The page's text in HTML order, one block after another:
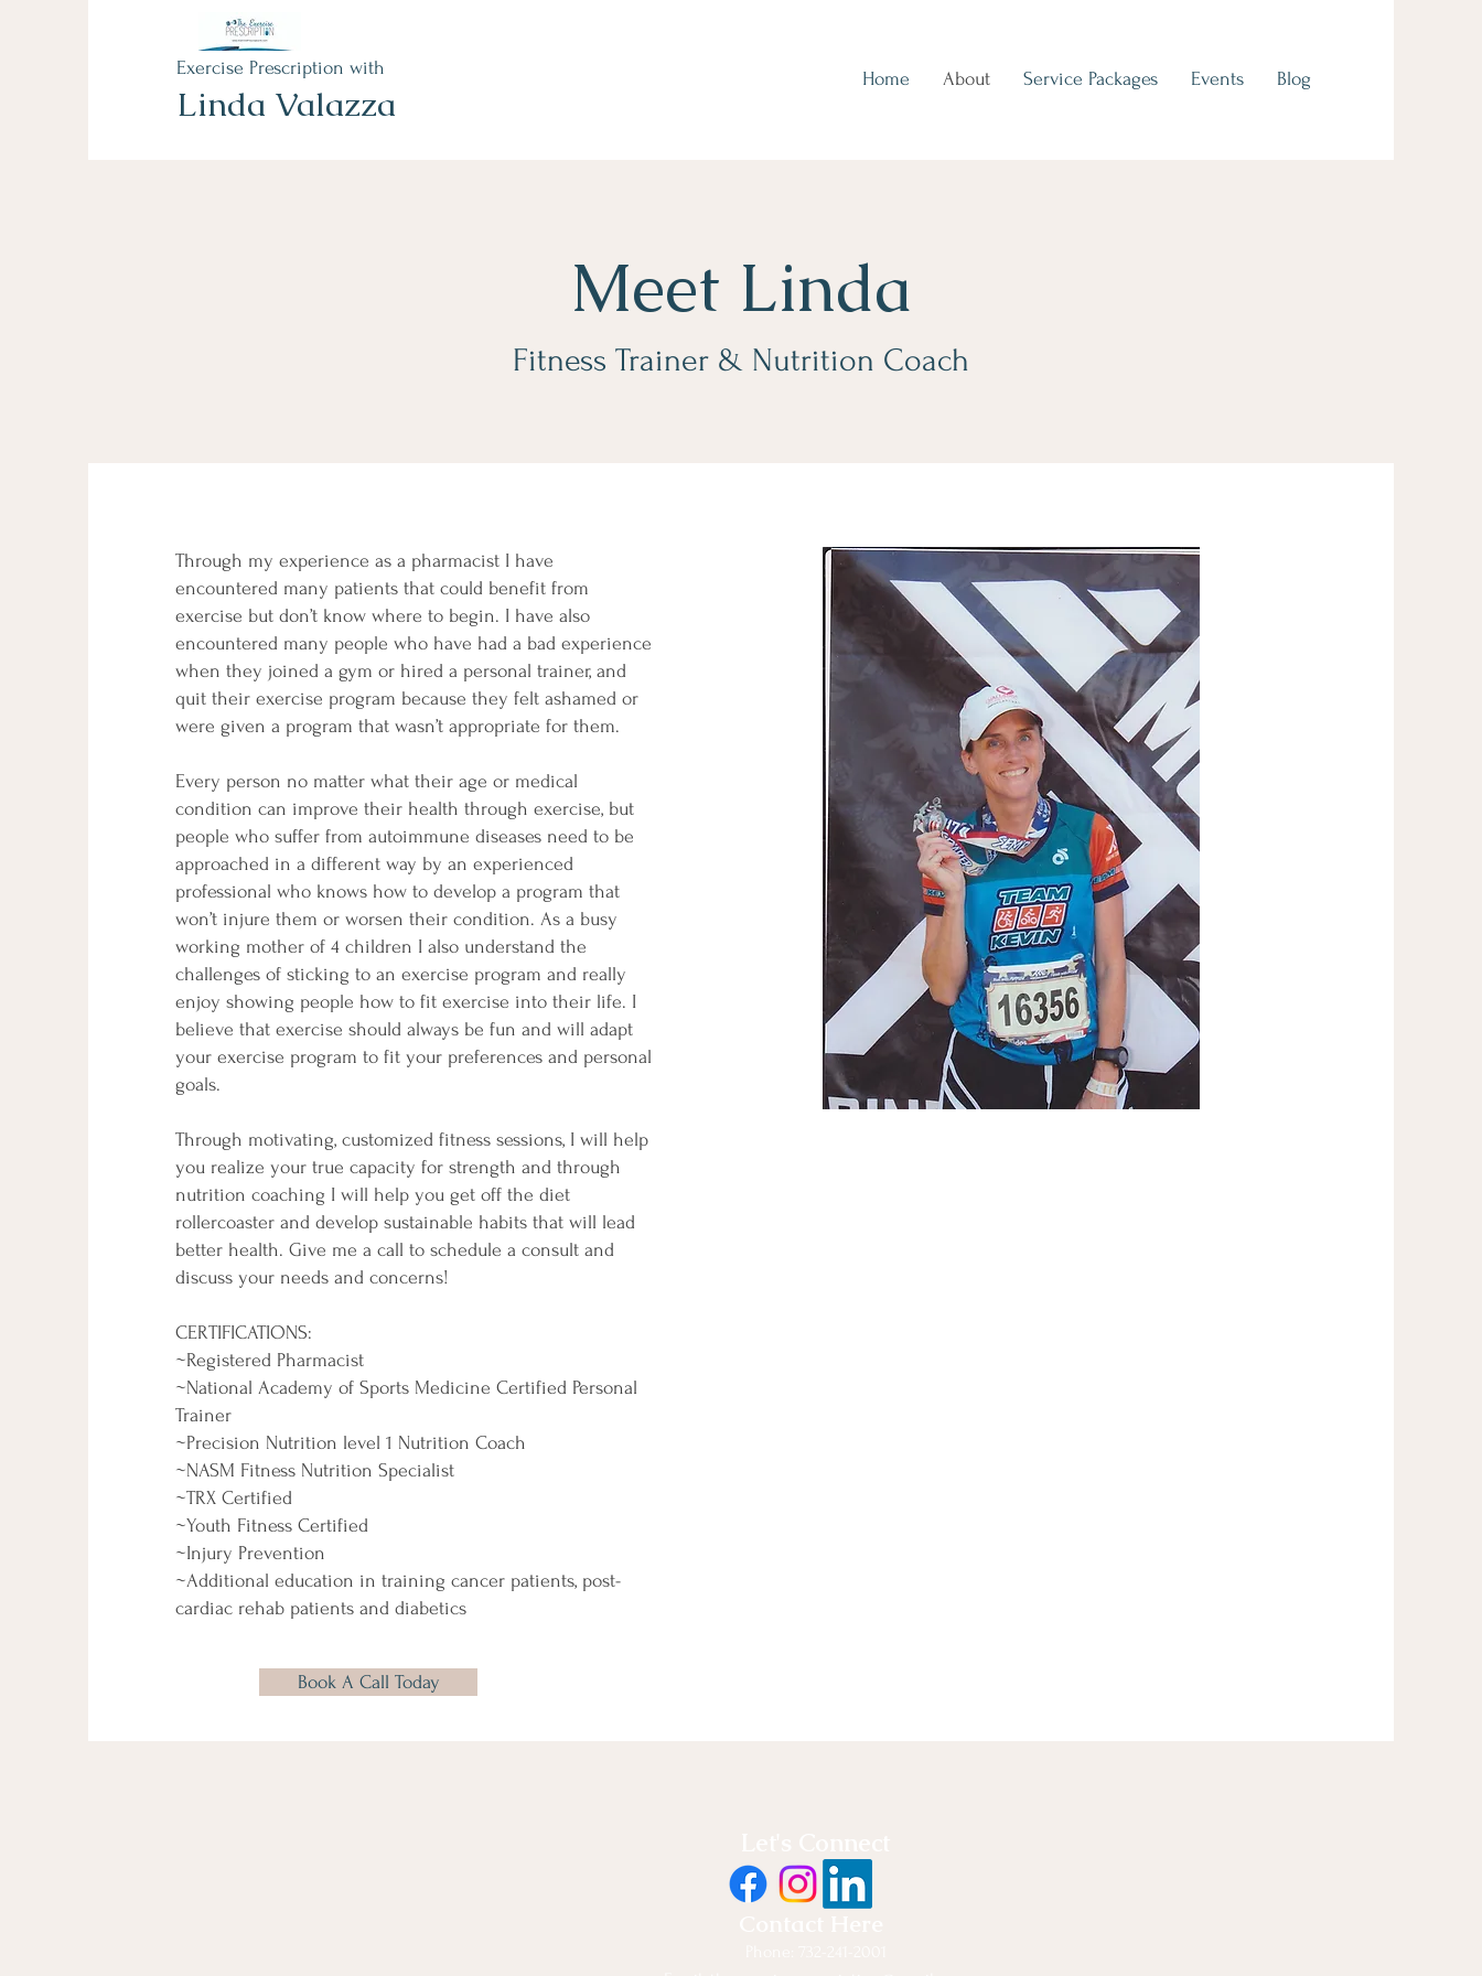
Exercise Prescription with
Linda Valazza
Home About Service Packages Events Blog
Meet Linda
Fitness Trainer & Nutrition Coach
Through my experience as a pharmacist I have
encountered many patients that could benefit from
exercise but don’t know where to begin. I have also
encountered many people who have had a bad experience
when they joined a gym or hired a personal trainer, and
quit their exercise program because they felt ashamed or
were given a program that wasn’t appropriate for them.
Every person no matter what their age or medical
condition can improve their health through exercise, but
people who suffer from autoimmune diseases need to be
approached in a different way by an experienced
professional who knows how to develop a program that
won’t injure them or worsen their condition. As a busy
working mother of 4 children I also understand the
challenges of sticking to an exercise program and really
enjoy showing people how to fit exercise into their life. I
believe that exercise should always be fun and will adapt
your exercise program to fit your preferences and personal
goals.
Through motivating, customized fitness sessions, I will help
you realize your true capacity for strength and through
nutrition coaching I will help you get off the diet
rollercoaster and develop sustainable habits that will lead
better health. Give me a call to schedule a consult and
discuss your needs and concerns!
CERTIFICATIONS:
~Registered Pharmacist
~National Academy of Sports Medicine Certified Personal
Trainer
~Precision Nutrition level 1 Nutrition Coach
~NASM Fitness Nutrition Specialist
~TRX Certified
~Youth Fitness Certified
~Injury Prevention
~Additional education in training cancer patients, post-
cardiac rehab patients and diabetics
Book A Call Today